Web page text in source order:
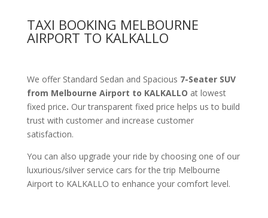
TAXI BOOKING MELBOURNE
AIRPORT TO KALKALLO
We offer Standard Sedan and Spacious 7-Seater SUV
from Melbourne Airport to KALKALLO at lowest
fixed price. Our transparent fixed price helps us to build
trust with customer and increase customer
satisfaction.
You can also upgrade your ride by choosing one of our
luxurious/silver service cars for the trip Melbourne
Airport to KALKALLO to enhance your comfort level.